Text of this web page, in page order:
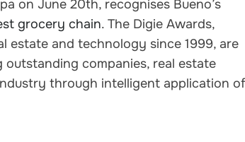
on June 20th, recognises Bueno’s
grocery chain. The Digie Awards,
estate and technology since 1999, are
companies, real estate
through intelligent application of